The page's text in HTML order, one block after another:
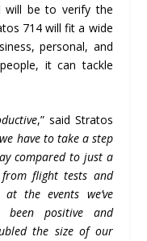
will be to verify the
714 will fit a wide
personal, and
it can tackle
,” said Stratos
have to take a step
compared to just a
flight tests and
the events we’ve
been positive and
the size of our